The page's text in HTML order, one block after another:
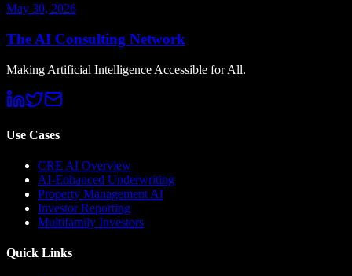
May 30, 2026
The AI Consulting Network
Making Artificial Intelligence Accessible for All.
Use Cases
CRE AI Overview
AI-Enhanced Underwriting
Property Management AI
Investor Reporting
Multifamily Investors
Quick Links